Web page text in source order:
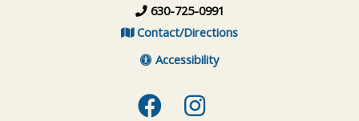
630-725-0991
Contact/Directions
Accessibility
Facebook
Instagram